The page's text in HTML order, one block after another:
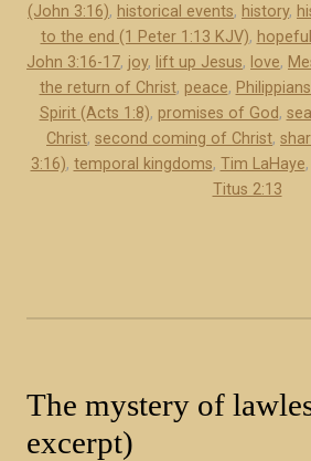
t
u
r
n
f
i
(John 3:16), historical events, history,
to the end (1 Peter 1:13 KJV),
John 3:16-17, joy, lift up Jesus, love,
the return of Christ, peace,
Spirit (Acts 1:8), promises of God,
Christ, second coming of Christ,
3:16), temporal kingdoms, Tim LaHaye,
Titus 2:13
The mystery of
excerpt)